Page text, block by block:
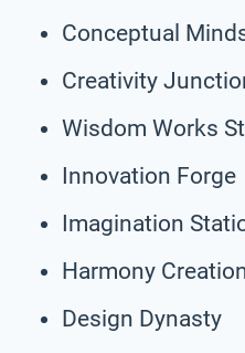
Conceptual
Creativity
Wisdom Works
Innovation Forge
Imagination
Harmony
Design Dynasty